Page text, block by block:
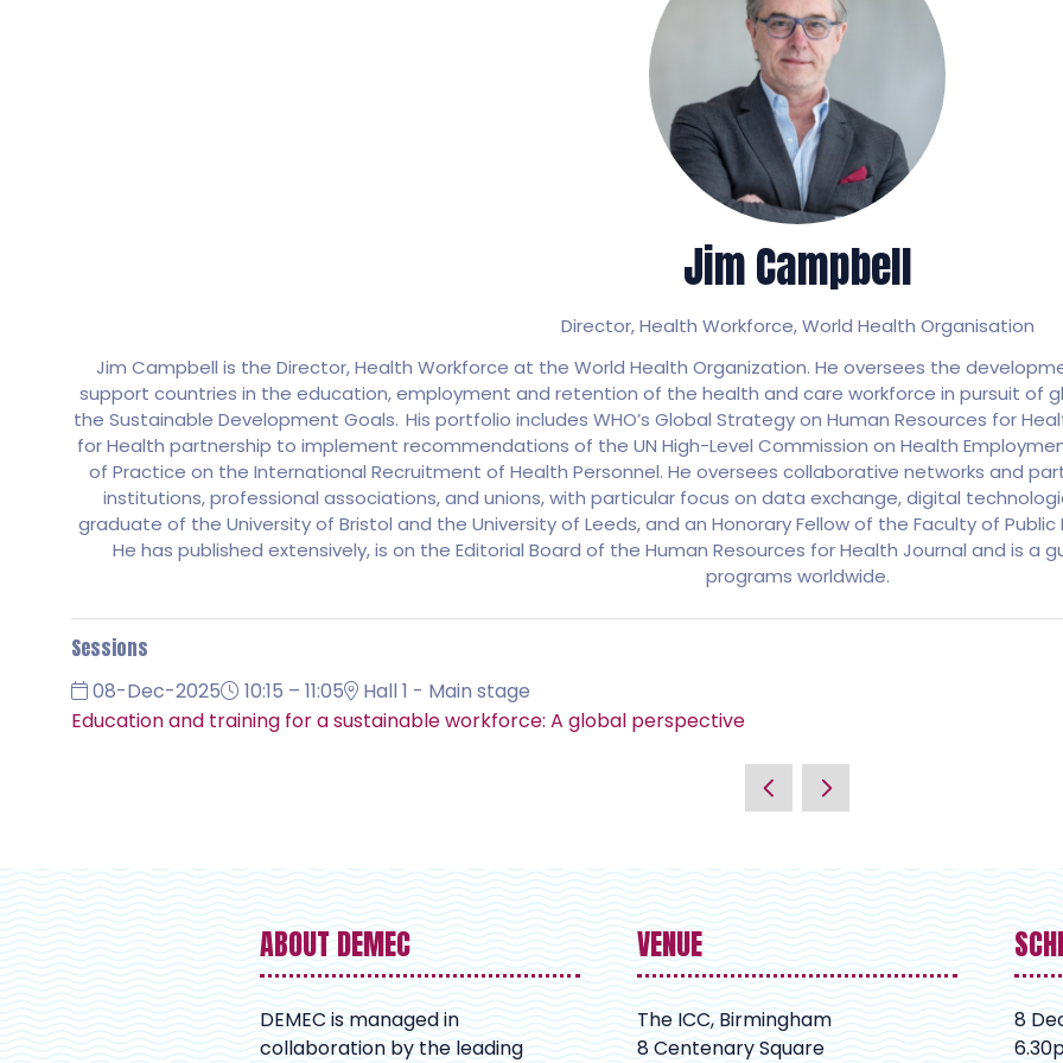
Jim Campbell
Director, Health Workforce,World Health Organisation
Jim Campbell is the Director, Health Workforce at the World Health Organization. He oversees the
support countries in the education, employment and retention of the health and care workforce in pursuit of
the Sustainable Development Goals. His portfolio includes WHO’s Global Strategy on Human Resources for
for Health partnership to implement recommendations of the UN High-Level Commission on Health
of Practice on the International Recruitment of Health Personnel. He oversees collaborative networks and
institutions, professional associations, and unions, with particular focus on data exchange, digital
graduate of the University of Bristol and the University of Leeds, and an Honorary Fellow of the Faculty of
He has published extensively, is on the Editorial Board of the Human Resources for Health Journal and is
programs worldwide.
Sessions
08-Dec-2025 10:15 – 11:05
Hall 1 - Main stage
Education and training for a sustainable workforce: A global perspective
ABOUT DEMEC
DEMEC is managed in
collaboration by the leading
VENUE
The ICC, Birmingham
8 Centenary Square
8